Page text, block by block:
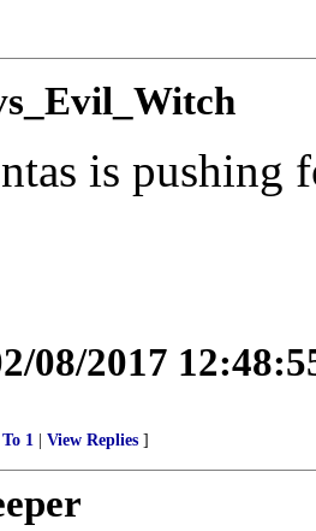
is pushing
08/2017
To 1 View Replies ]